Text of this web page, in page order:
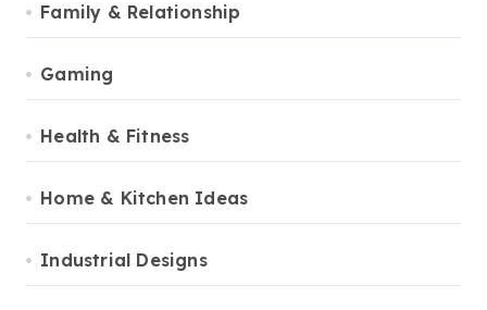
Family & Relationship
Gaming
Health & Fitness
Home & Kitchen Ideas
Industrial Designs